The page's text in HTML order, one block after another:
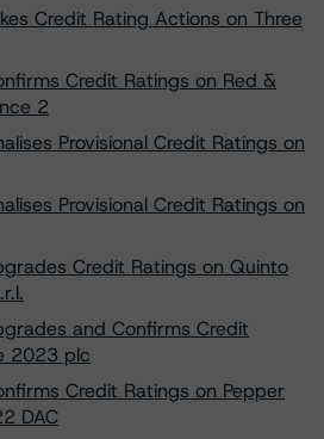
Credit Rating Actions on Three
Credit Ratings on Red &
2
Provisional Credit Ratings on
Provisional Credit Ratings on
Credit Ratings on Quinto
and Confirms Credit
2023 plc
Credit Ratings on Pepper
DAC